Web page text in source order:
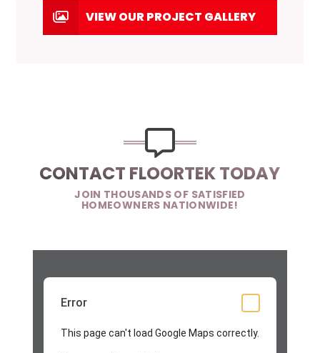
VIEW OUR PROJECT GALLERY
CONTACT FLOORTEK TODAY
JOIN THOUSANDS OF SATISFIED
HOMEOWNERS NATIONWIDE!
Error
This page can't load Google Maps correctly.